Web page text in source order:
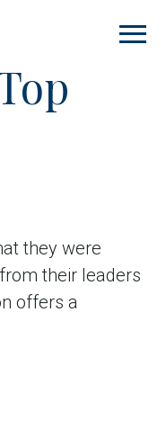
they were
their leaders
offers a